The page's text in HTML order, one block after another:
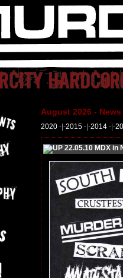
August 2026 -
2020 -|-2015 -|-2014 -|-
22.05.10 MDX in